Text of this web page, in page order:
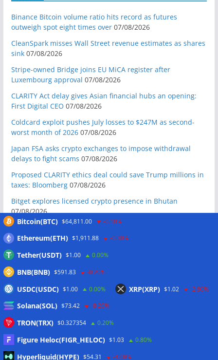
Binance Bitcoin volume ratio hits record as futures
outweigh spot eight times over 07/08/2026
CleanSpark misses Wall Street revenue estimates as shares
sink 07/08/2026
Stripe-owned Bridge joins EU MiCA register after
Luxembourg approval 07/08/2026
CLARITY Act delay gives Asian financial hubs an opening:
First Digital CEO 07/08/2026
Coldcard exploit pushes July losses to $247M as second-
worst month of 2026 07/08/2026
Japan FSA asks crypto exchanges to impose withdrawal
delays to fight scams 07/08/2026
Proposed CLARITY ethics deal could save Trump millions in
taxes: Bloomberg 07/08/2026
Bitget explores licensed crypto presence in Bhutan
07/08/2026
US Senate pushes CLARITY Act vote to September: Report
07/08/2026
MARA swings to Q2 loss as Bitcoin’s slump masks higher
Crypto market maker Wintermute launches US broker-
dealer 07/08/2026
Following primary loss, crypto PACs invest $1.5M in 3 US
state races
Bitcoin ETF inflows surge after Coldcard hack, but link is
unclear: Bloomberg analyst 06/08/2026
Bitcoin(BTC) $64,811.00 -0.10%
Ethereum(ETH) $1,911.88 -0.30%
Tether(USDT) $1.00 0.00%
BNB(BNB) $591.83 -0.20%
USDC(USDC) $1.00 0.00% XRP(XRP) $1.02 -2.90%
Solana(SOL) $73.42 -0.20%
TRON(TRX) $0.327354 0.20%
Figure Heloc(FIGR_HELOC) $1.03 0.80%
Hyperliquid(HYPE) $54.31 -4.00%